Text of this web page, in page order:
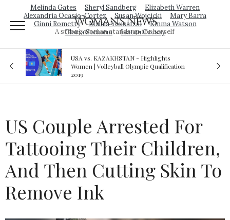
Melinda Gates Sheryl Sandberg
Elizabeth Warren
Alexandria Ocasio-Cortez
Susan Wojcicki
Mary Barra
Ginni Rometty
Malala Yousafzai
Emma Watson
Gloria Steinem
Isatou Ceesay
Woman's News
A strong woman stands up for herself
- Highlights
Qualification
Royal sex scandal: Prince Andrew denies
relationship with teenager
US Couple Arrested For
Tattooing Their Children,
And Then Cutting Skin To
Remove Ink